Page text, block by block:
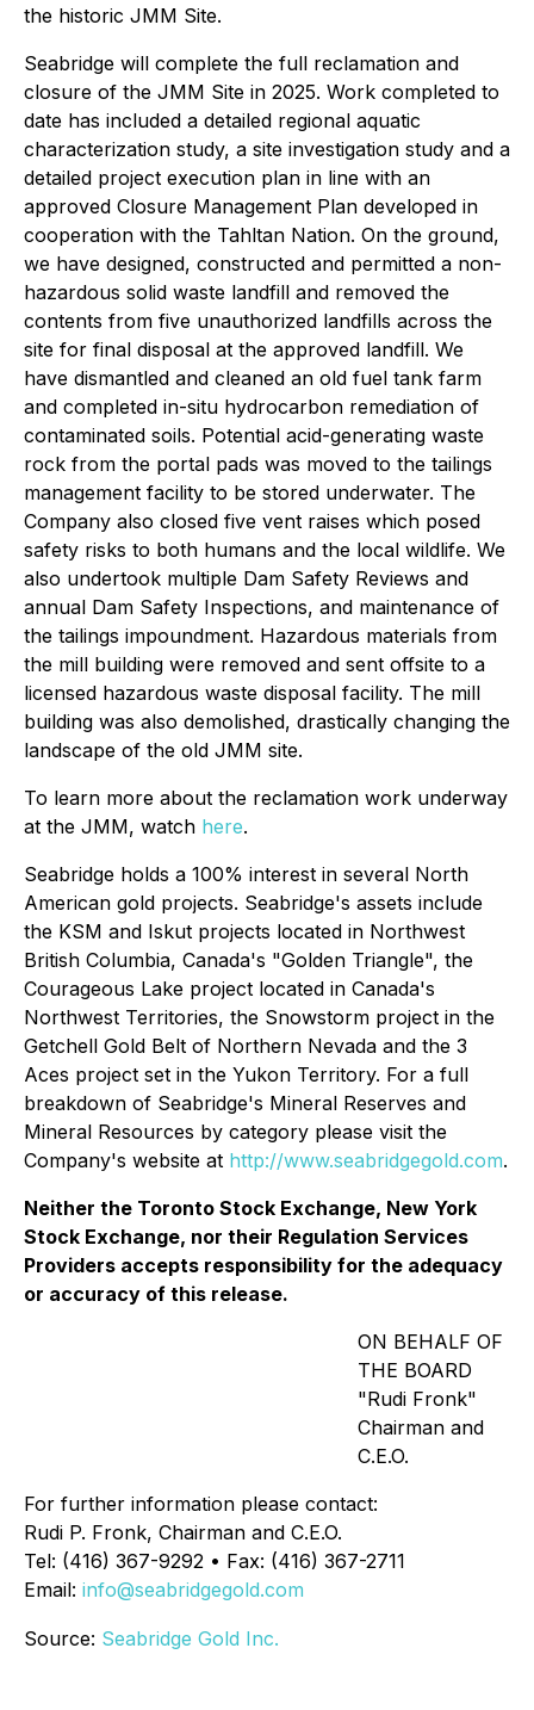
the historic JMM Site.
Seabridge will complete the full reclamation and
closure of the JMM Site in 2025. Work completed to
date has included a detailed regional aquatic
characterization study, a site investigation study and a
detailed project execution plan in line with an
approved Closure Management Plan developed in
cooperation with the Tahltan Nation. On the ground,
we have designed, constructed and permitted a non-
hazardous solid waste landfill and removed the
contents from five unauthorized landfills across the
site for final disposal at the approved landfill. We
have dismantled and cleaned an old fuel tank farm
and completed in-situ hydrocarbon remediation of
contaminated soils. Potential acid-generating waste
rock from the portal pads was moved to the tailings
management facility to be stored underwater. The
Company also closed five vent raises which posed
safety risks to both humans and the local wildlife. We
also undertook multiple Dam Safety Reviews and
annual Dam Safety Inspections, and maintenance of
the tailings impoundment. Hazardous materials from
the mill building were removed and sent offsite to a
licensed hazardous waste disposal facility. The mill
building was also demolished, drastically changing the
landscape of the old JMM site.
To learn more about the reclamation work underway
at the JMM, watch here.
Seabridge holds a 100% interest in several North
American gold projects. Seabridge's assets include
the KSM and Iskut projects located in Northwest
British Columbia, Canada's "Golden Triangle", the
Courageous Lake project located in Canada's
Northwest Territories, the Snowstorm project in the
Getchell Gold Belt of Northern Nevada and the 3
Aces project set in the Yukon Territory. For a full
breakdown of Seabridge's Mineral Reserves and
Mineral Resources by category please visit the
Company's website at http://www.seabridgegold.com.
Neither the Toronto Stock Exchange, New York
Stock Exchange, nor their Regulation Services
Providers accepts responsibility for the adequacy
or accuracy of this release.
ON BEHALF OF
THE BOARD
"Rudi Fronk"
Chairman and
C.E.O.
For further information please contact:
Rudi P. Fronk, Chairman and C.E.O.
Tel: (416) 367-9292 • Fax: (416) 367-2711
Email: info@seabridgegold.com
Source: Seabridge Gold Inc.